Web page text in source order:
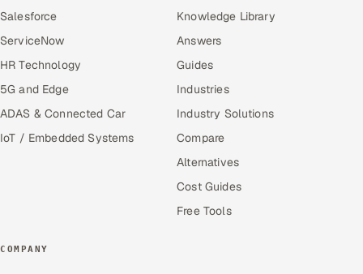
Salesforce
ServiceNow
HR Technology
5G and Edge
ADAS & Connected Car
IoT / Embedded Systems
Knowledge Library
Answers
Guides
Industries
Industry Solutions
Compare
Alternatives
Cost Guides
Free Tools
COMPANY